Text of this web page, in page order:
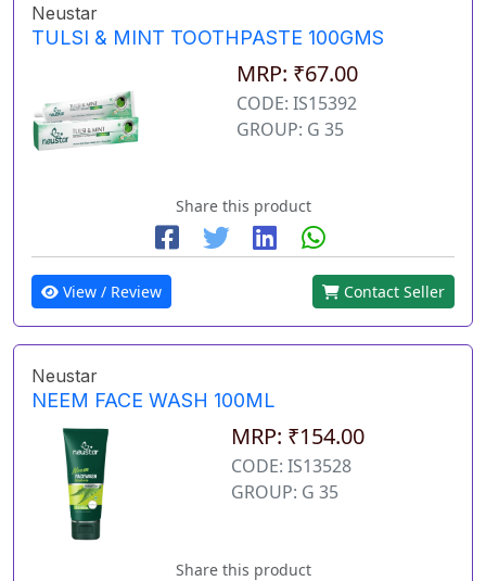
Neustar
TULSI & MINT TOOTHPASTE 100GMS
MRP: ₹67.00
CODE: IS15392
GROUP: G 35
Share this product
View / Review Contact Seller
Neustar
NEEM FACE WASH 100ML
MRP: ₹154.00
CODE: IS13528
GROUP: G 35
Share this product